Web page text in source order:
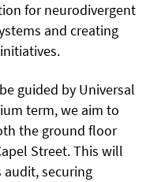
for neurodivergent
and creating
guided by Universal
term, we aim to
the ground floor
Street. This will
audit, securing